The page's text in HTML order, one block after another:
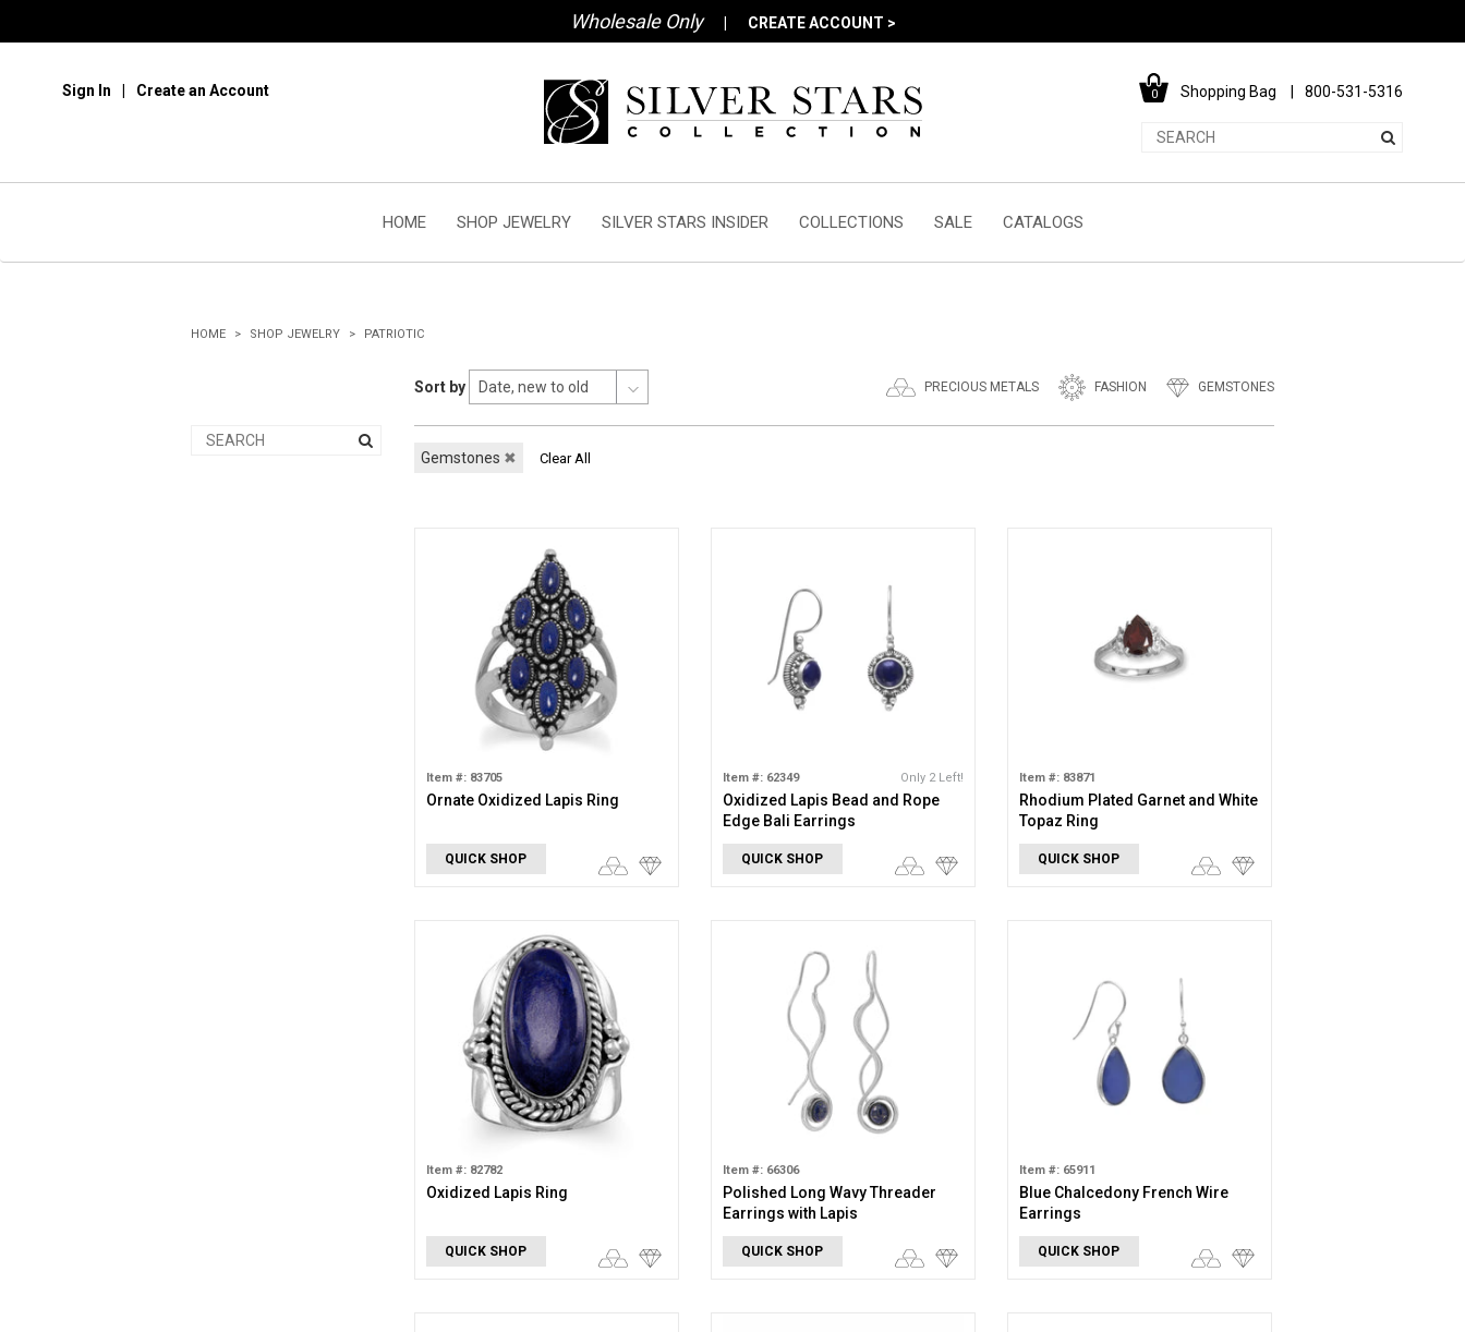
Wholesale Only CREATE ACCOUNT >
Sign In Create an Account 0 Shopping Bag 800-531-5316
HOME SHOP JEWELRY SILVER STARS INSIDER COLLECTIONS SALE CATALOGS
HOME SHOP JEWELRY PATRIOTIC
PRECIOUS METALS FASHION GEMSTONES
Sort by
Gemstones ✖ Clear All
Item #: 83705
Ornate Oxidized Lapis Ring
QUICK SHOP
Item #: 62349 Only 2 Left!
Oxidized Lapis Bead and Rope
Edge Bali Earrings
QUICK SHOP
Item #: 83871
Rhodium Plated Garnet and White
Topaz Ring
QUICK SHOP
Item #: 82782
Oxidized Lapis Ring
QUICK SHOP
Item #: 66306
Polished Long Wavy Threader
Earrings with Lapis
QUICK SHOP
Item #: 65911
Blue Chalcedony French Wire
Earrings
QUICK SHOP